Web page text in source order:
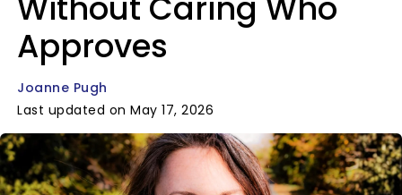
Approves
Joanne Pugh
Last updated on May 17, 2026